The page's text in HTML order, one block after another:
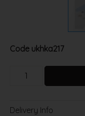
Code ukhka217
Delivery Info